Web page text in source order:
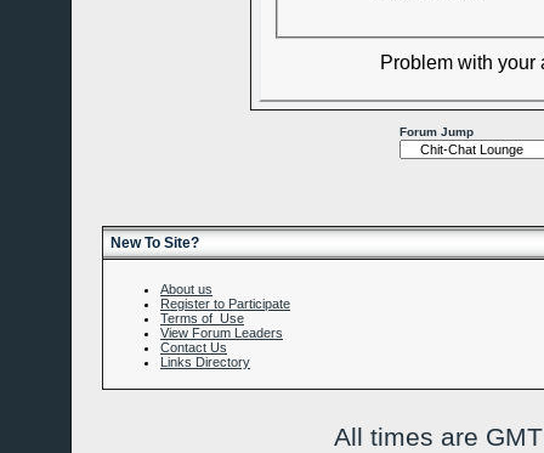
Problem with your
Forum Jump
New To Site?
About us
Register to Participate
Terms of Use
View Forum Leaders
Contact Us
Links Directory
All times are